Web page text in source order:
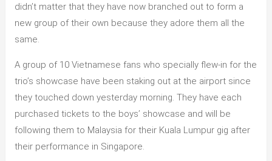
didn’t matter that they have now branched out to form a
new group of their own because they adore them all the
same.
A group of 10 Vietnamese fans who specially flew-in for the
trio’s showcase have been staking out at the airport since
they touched down yesterday morning. They have each
purchased tickets to the boys’ showcase and will be
following them to Malaysia for their Kuala Lumpur gig after
their performance in Singapore.